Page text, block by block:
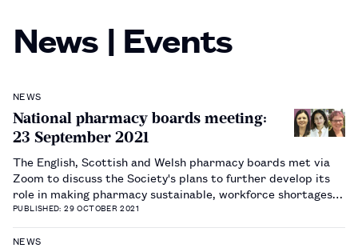
News | Events
NEWS
National pharmacy boards meeting:
23 September 2021
The English, Scottish and Welsh pharmacy boards met via
Zoom to discuss the Society's plans to further develop its
role in making pharmacy sustainable, workforce shortages
and wellbeing.…
PUBLISHED: 29 OCTOBER 2021
NEWS